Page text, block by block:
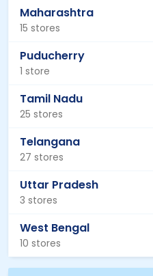
Maharashtra
15 stores
Puducherry
1 store
Tamil Nadu
25 stores
Telangana
27 stores
Uttar Pradesh
3 stores
West Bengal
10 stores